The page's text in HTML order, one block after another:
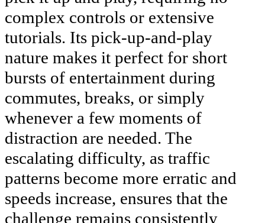
complex controls or extensive
tutorials. Its pick-up-and-play
nature makes it perfect for short
bursts of entertainment during
commutes, breaks, or simply
whenever a few moments of
distraction are needed. The
escalating difficulty, as traffic
patterns become more erratic and
speeds increase, ensures that the
challenge remains consistently